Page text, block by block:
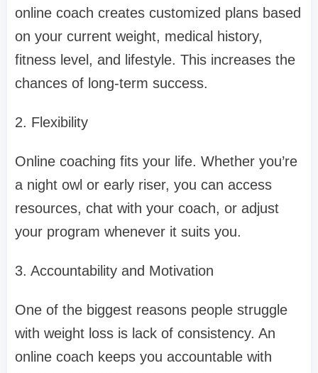
online coach creates customized plans based
on your current weight, medical history,
fitness level, and lifestyle. This increases the
chances of long-term success.
2. Flexibility
Online coaching fits your life. Whether you’re
a night owl or early riser, you can access
resources, chat with your coach, or adjust
your program whenever it suits you.
3. Accountability and Motivation
One of the biggest reasons people struggle
with weight loss is lack of consistency. An
online coach keeps you accountable with